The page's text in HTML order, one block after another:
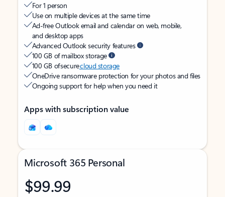
For 1 person
Use on multiple devices at the same time
Ad-free Outlook email and calendar on web, mobile,
and desktop apps
Advanced Outlook security features
100 GB of mailbox storage
100 GB of securecloud storage
OneDrive ransomware protection for your photos and files
Ongoing support for help when you need it
Apps with subscription value
Microsoft 365 Personal
$99.99